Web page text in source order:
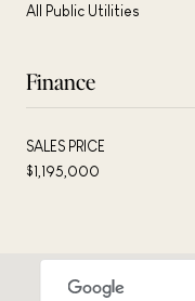
All Public Utilities
Finance
SALES PRICE
$1,195,000